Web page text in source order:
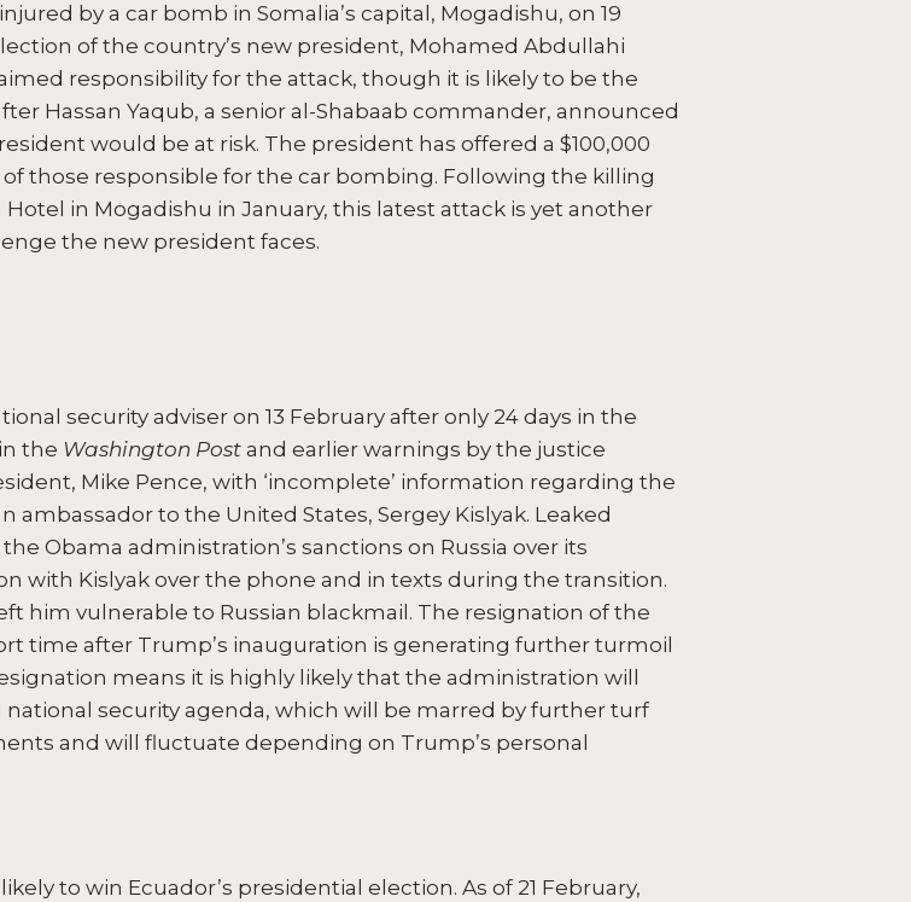
by a car bomb in Somalia’s capital, Mogadishu, on 19
of the country’s new president, Mohamed Abdullahi
responsibility for the attack, though it is likely to be the
Hassan Yaqub, a senior al-Shabaab commander, announced
would be at risk. The president has offered a $100,000
those responsible for the car bombing. Following the killing
in Mogadishu in January, this latest attack is yet another
the new president faces.
security adviser on 13 February after only 24 days in the
the Washington Post and earlier warnings by the justice
Mike Pence, with ‘incomplete’ information regarding the
to the United States, Sergey Kislyak. Leaked
Obama administration’s sanctions on Russia over its
with Kislyak over the phone and in texts during the transition.
him vulnerable to Russian blackmail. The resignation of the
time after Trump’s inauguration is generating further turmoil
means it is highly likely that the administration will
security agenda, which will be marred by further turf
and will fluctuate depending on Trump’s personal
to win Ecuador’s presidential election. As of 21 February,